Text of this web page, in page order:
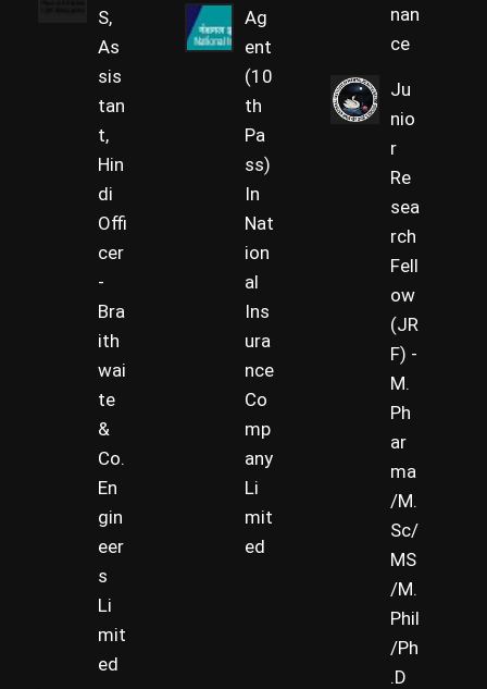
S,
As
sis
tan
t,
Hin
di
Offi
cer
-
Bra
ith
wai
te
&
Co.
En
gin
eer
s
Li
mit
ed
Ag
ent
(10
th
Pa
ss)
In
Nat
ion
al
Ins
ura
nce
Co
mp
any
Li
mit
ed
nan
ce
Ju
nio
r
Re
sea
rch
Fell
ow
(JR
F) -
M.
Ph
ar
ma
/M.
Sc/
MS
/M.
Phil
/Ph
.D